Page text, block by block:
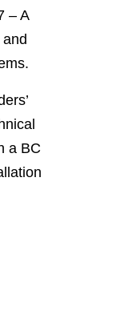
– A
a BC